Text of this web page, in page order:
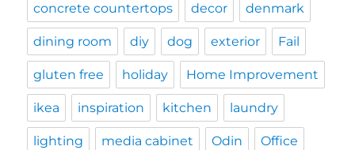
concrete countertops decor denmark
dining room diy dog exterior Fail
gluten free holiday Home Improvement
ikea inspiration kitchen laundry
lighting media cabinet Odin Office